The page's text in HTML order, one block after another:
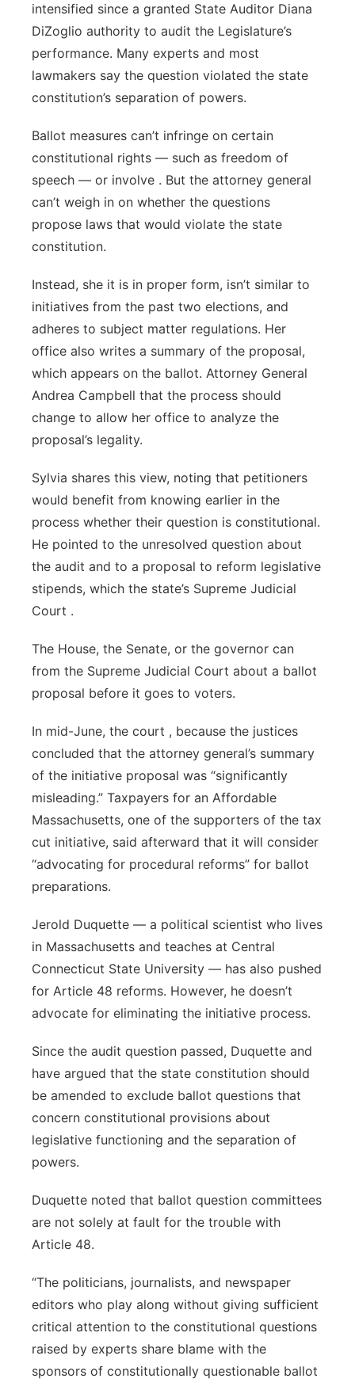
intensified since a granted State Auditor Diana
DiZoglio authority to audit the Legislature’s
performance. Many experts and most
lawmakers say the question violated the state
constitution’s separation of powers.
Ballot measures can’t infringe on certain
constitutional rights — such as freedom of
speech — or involve . But the attorney general
can’t weigh in on whether the questions
propose laws that would violate the state
constitution.
Instead, she it is in proper form, isn’t similar to
initiatives from the past two elections, and
adheres to subject matter regulations. Her
office also writes a summary of the proposal,
which appears on the ballot. Attorney General
Andrea Campbell that the process should
change to allow her office to analyze the
proposal’s legality.
Sylvia shares this view, noting that petitioners
would benefit from knowing earlier in the
process whether their question is constitutional.
He pointed to the unresolved question about
the audit and to a proposal to reform legislative
stipends, which the state’s Supreme Judicial
Court .
The House, the Senate, or the governor can
from the Supreme Judicial Court about a ballot
proposal before it goes to voters.
In mid-June, the court , because the justices
concluded that the attorney general’s summary
of the initiative proposal was “significantly
misleading.” Taxpayers for an Affordable
Massachusetts, one of the supporters of the tax
cut initiative, said afterward that it will consider
“advocating for procedural reforms” for ballot
preparations.
Jerold Duquette — a political scientist who lives
in Massachusetts and teaches at Central
Connecticut State University — has also pushed
for Article 48 reforms. However, he doesn’t
advocate for eliminating the initiative process.
Since the audit question passed, Duquette and
have argued that the state constitution should
be amended to exclude ballot questions that
concern constitutional provisions about
legislative functioning and the separation of
powers.
Duquette noted that ballot question committees
are not solely at fault for the trouble with
Article 48.
“The politicians, journalists, and newspaper
editors who play along without giving sufficient
critical attention to the constitutional questions
raised by experts share blame with the
sponsors of constitutionally questionable ballot